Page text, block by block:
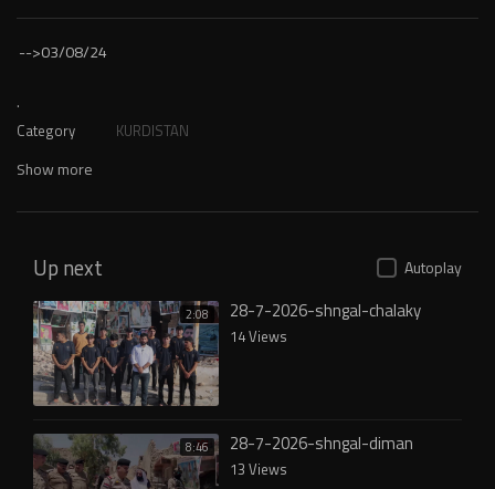
-->03/08/24
.
Category KURDISTAN
Show more
Up next Autoplay
2:08 28-7-2026-shngal-chalaky
14 Views
8:46 28-7-2026-shngal-diman
13 Views